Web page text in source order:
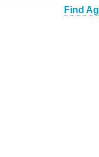
Find